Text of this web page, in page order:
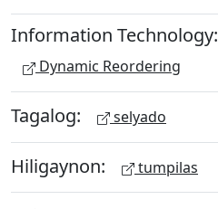
Information Technology:
Dynamic Reordering
Tagalog: selyado
Hiligaynon: tumpilas